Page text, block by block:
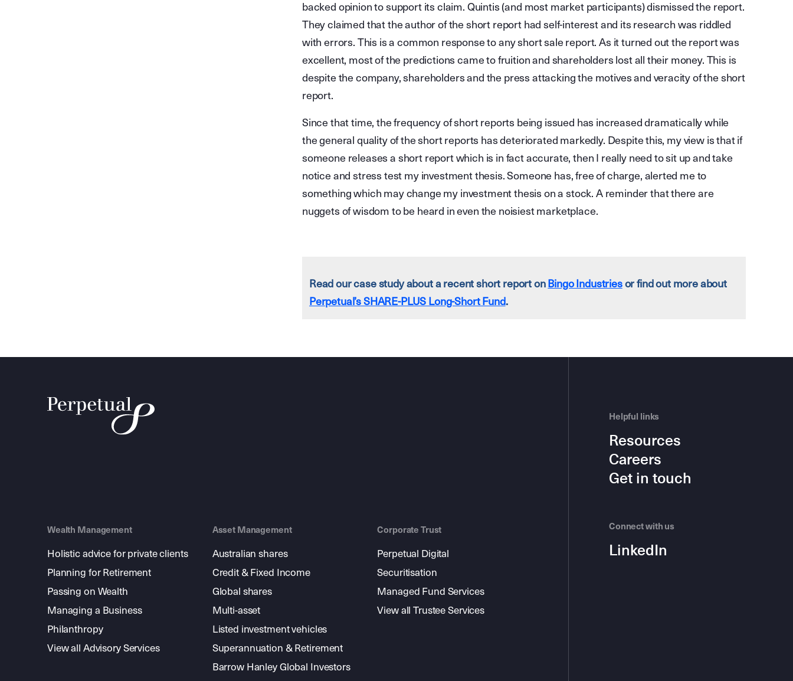
backed opinion to support its claim. Quintis (and most market participants) dismissed the report.
They claimed that the author of the short report had self-interest and its research was riddled
with errors. This is a common response to any short sale report. As it turned out the report was
excellent, most of the predictions came to fruition and shareholders lost all their money. This is
despite the company, shareholders and the press attacking the motives and veracity of the short
report.
Since that time, the frequency of short reports being issued has increased dramatically while
the general quality of the short reports has deteriorated markedly. Despite this, my view is that if
someone releases a short report which is in fact accurate, then I really need to sit up and take
notice and stress test my investment thesis. Someone has, free of charge, alerted me to
something which may change my investment thesis on a stock. A reminder that there are
nuggets of wisdom to be heard in even the noisiest marketplace.
Read our case study about a recent short report on Bingo Industriesor find out more about
Perpetual’s SHARE-PLUS Long-Short Fund.
Wealth Management
Holistic advice for private clients
Planning for Retirement
Passing on Wealth
Managing a Business
Philanthropy
View all Advisory Services
Asset Management
Australian shares
Credit & Fixed Income
Global shares
Multi-asset
Listed investment vehicles
Superannuation & Retirement
Barrow Hanley Global Investors
Corporate Trust
Perpetual Digital
Securitisation
Managed Fund Services
View all Trustee Services
Helpful links
Resources
Careers
Get in touch
Connect with us
LinkedIn